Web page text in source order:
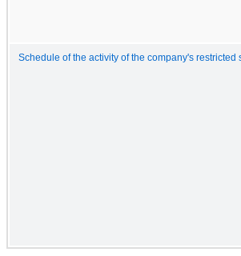
Schedule of the activity of the company's restricted